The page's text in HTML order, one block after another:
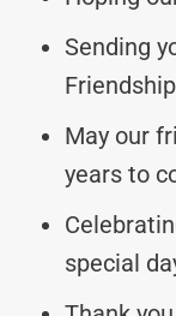
Sending
May our
years to
special